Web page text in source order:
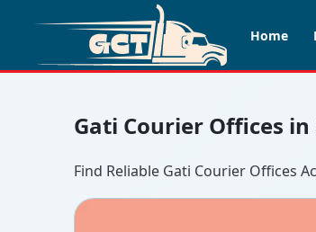
Home
Gati Courier Offices
Find Reliable Gati Courier Offices